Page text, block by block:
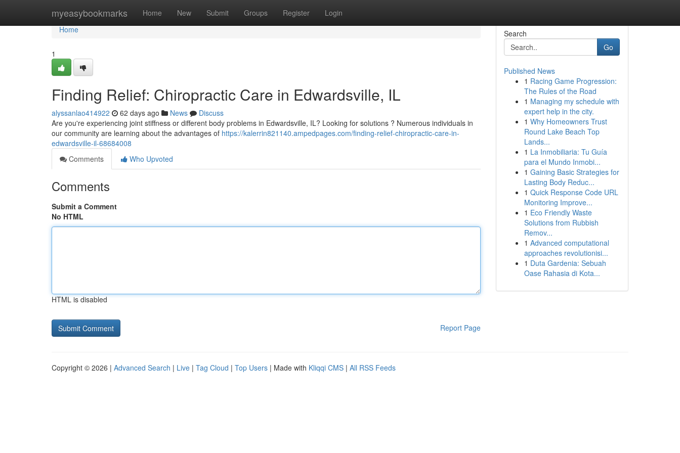
myeasybookmarks Home New Submit Groups Register Login
Home
Home
1
Finding Relief: Chiropractic Care in Edwardsville, IL
alyssanlao414922 62 days ago News
Discuss
Are you're experiencing joint stiffness or different body problems in Edwardsville, IL? Looking for solutions ? Numerous individuals in
our community are learning about the advantages of https://kalerrin821140.ampedpages.com/finding-relief-chiropractic-care-in-
edwardsville-il-68684008
Comments
Who Upvoted
Comments
Submit a Comment
No HTML
HTML is disabled
Report Page
Search
Go
Published News
1 Racing Game Progression:
The Rules of the Road
1 Managing my schedule with
expert help in the city.
1 Why Homeowners Trust
Round Lake Beach Top
Lands...
1 La Inmobiliaria: Tu Guía
para el Mundo Inmobi...
1 Gaining Basic Strategies for
Lasting Body Reduc...
1 Quick Response Code URL
Monitoring Improve...
1 Eco Friendly Waste
Solutions from Rubbish
Remov...
1 Advanced computational
approaches revolutionisi...
1 Duta Gardenia: Sebuah
Oase Rahasia di Kota...
Copyright © 2026 | Advanced Search | Live | Tag Cloud | Top Users | Made with Kliqqi CMS | All RSS Feeds